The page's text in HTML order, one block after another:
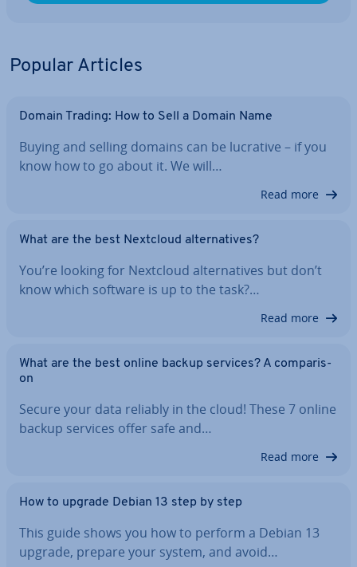
Popular Articles
Domain Trading: How to Sell a Domain Name
Buying and selling domains can be lucrative – if you
know how to go about it. We will…
Read more
What are the best Nextcloud al­tern­at­ives?
You’re looking for Nextcloud al­tern­at­ives but don’t
know which software is up to the task?…
Read more
What are the best online backup services? A com­par­is­
on
Secure your data reliably in the cloud! These 7 online
backup services offer safe and…
Read more
How to upgrade Debian 13 step by step
This guide shows you how to perform a Debian 13
upgrade, prepare your system, and avoid…